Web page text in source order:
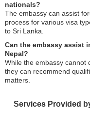
nationals?
The embassy can assist
process for various visa
to Sri Lanka.
Can the embassy assist
Nepal?
While the embassy cannot
they can recommend
matters.
Services Provided